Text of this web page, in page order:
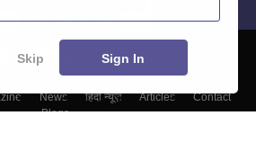
News हिंदी न्यूज़ Articles
Contact
Blogs
Skip Sign In